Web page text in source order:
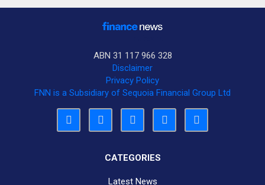
ABN 31 117 966 328
Disclaimer
Privacy Policy
FNN is a Subsidiary of Sequoia Financial Group Ltd
CATEGORIES
Latest News